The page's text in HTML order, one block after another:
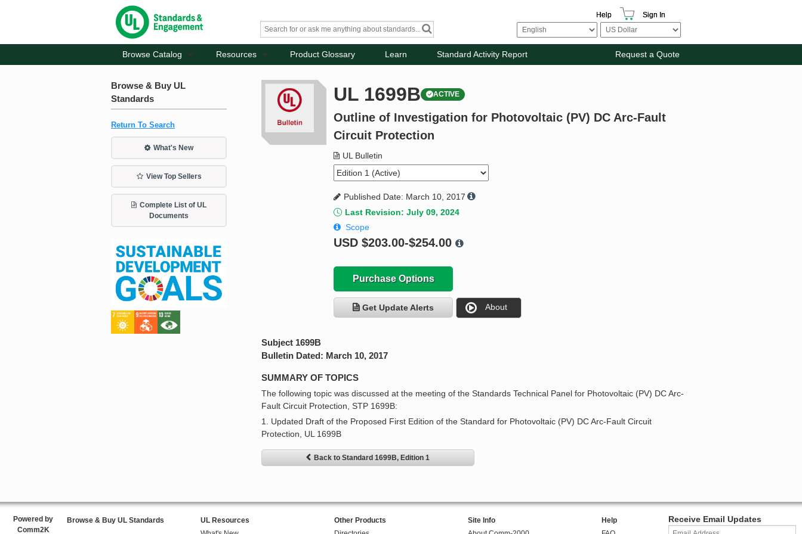
Help Sign In
Browse Catalog Resources Product Glossary Learn Standard Activity Report Request a Quote
Browse & Buy UL
Standards
Return To Search
What's New
View Top Sellers
Complete List of UL
Documents
UL 1699B ACTIVE
Outline of Investigation for Photovoltaic (PV) DC Arc-Fault
Circuit Protection
UL Bulletin
Published Date: March 10, 2017
Last Revision: July 09, 2024
Scope
USD$203.00-$254.00
Purchase Options
Get Update Alerts About
Subject 1699B
Bulletin Dated: March 10, 2017
SUMMARY OF TOPICS
The following topic was discussed at the meeting of the Standards Technical Panel for Photovoltaic (PV) DC Arc-
Fault Circuit Protection, STP 1699B:
1. Updated Draft of the Proposed First Edition of the Standard for Photovoltaic (PV) DC Arc-Fault Circuit
Protection, UL 1699B
Back to Standard 1699B, Edition 1
Powered by
Comm2K
Browse & Buy UL Standards
UL Resources
Other Products
Site Info
Help
Receive Email Updates